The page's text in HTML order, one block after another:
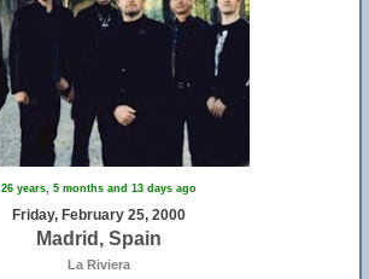
26 years, 5 months and 13 days ago
Friday, February 25, 2000
Madrid, Spain
La Riviera